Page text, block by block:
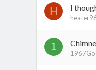
H I
1